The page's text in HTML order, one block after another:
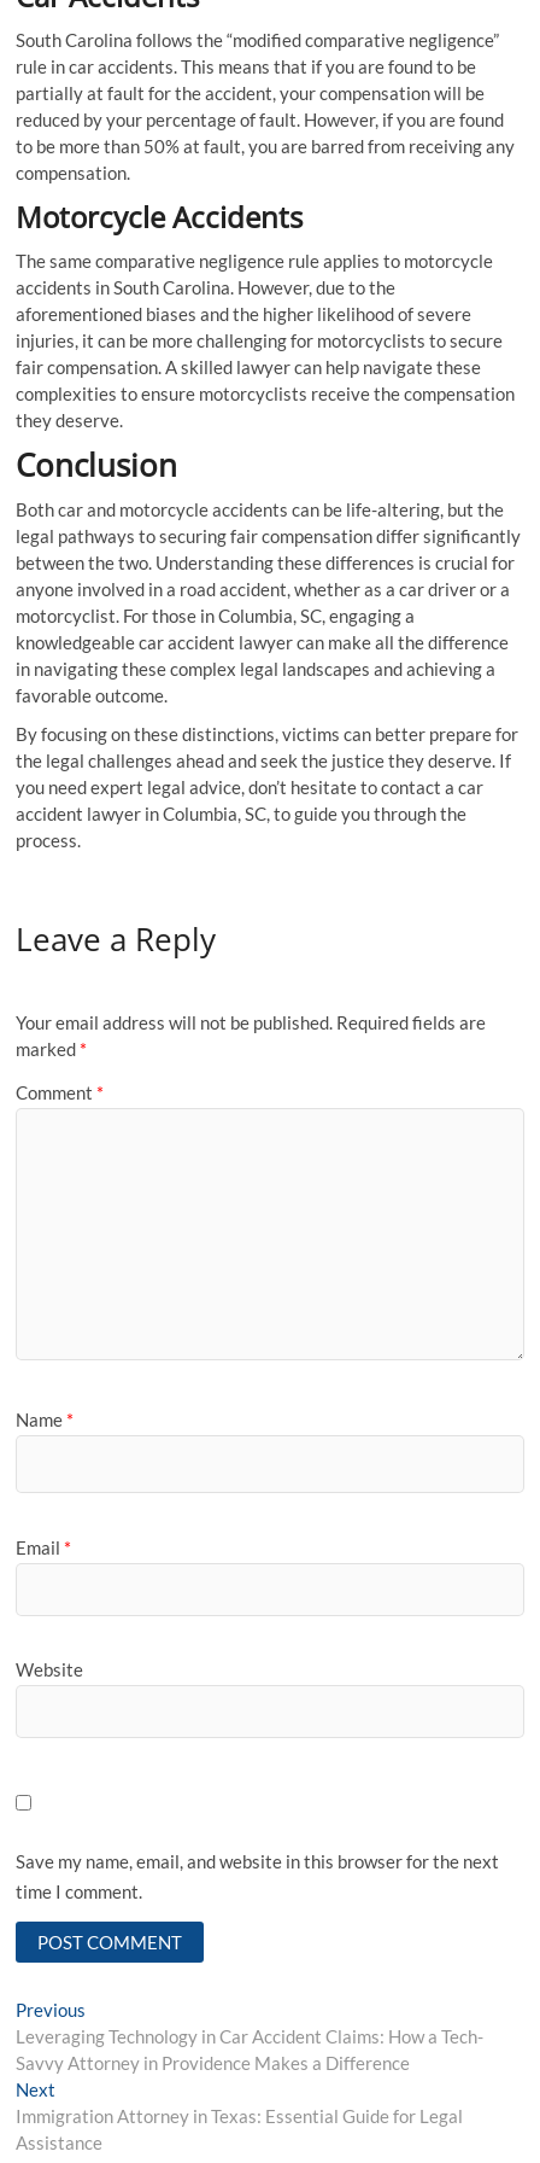
South Carolina follows the “modified comparative negligence”
rule in car accidents. This means that if you are found to be
partially at fault for the accident, your compensation will be
reduced by your percentage of fault. However, if you are found
to be more than 50% at fault, you are barred from receiving any
compensation.
Motorcycle Accidents
The same comparative negligence rule applies to motorcycle
accidents in South Carolina. However, due to the
aforementioned biases and the higher likelihood of severe
injuries, it can be more challenging for motorcyclists to secure
fair compensation. A skilled lawyer can help navigate these
complexities to ensure motorcyclists receive the compensation
they deserve.
Conclusion
Both car and motorcycle accidents can be life-altering, but the
legal pathways to securing fair compensation differ significantly
between the two. Understanding these differences is crucial for
anyone involved in a road accident, whether as a car driver or a
motorcyclist. For those in Columbia, SC, engaging a
knowledgeable car accident lawyer can make all the difference
in navigating these complex legal landscapes and achieving a
favorable outcome.
By focusing on these distinctions, victims can better prepare for
the legal challenges ahead and seek the justice they deserve. If
you need expert legal advice, don’t hesitate to contact a car
accident lawyer in Columbia, SC, to guide you through the
process.
Leave a Reply
Your email address will not be published. Required fields are
marked *
Comment *
Name *
Email *
Website
Save my name, email, and website in this browser for the next
time I comment.
P
o
s
t
Previous
r
e
i
o
Leveraging Technology in Car Accident Claims: How a Tech-
Savvy Attorney in Providence Makes a Difference
Next
e
x
Immigration Attorney in Texas: Essential Guide for Legal
Assistance